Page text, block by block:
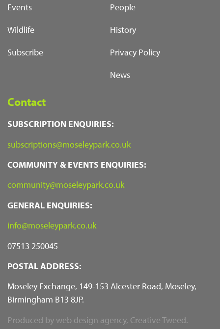
Events
Wildlife
Subscribe
People
History
Privacy Policy
News
Contact
SUBSCRIPTION ENQUIRIES:
subscriptions@moseleypark.co.uk
COMMUNITY & EVENTS ENQUIRIES:
community@moseleypark.co.uk
GENERAL ENQUIRIES:
info@moseleypark.co.uk
07513 250045
POSTAL ADDRESS:
Moseley Exchange, 149-153 Alcester Road, Moseley,
Birmingham B13 8JP.
Produced by web design agency, Creative Tweed.